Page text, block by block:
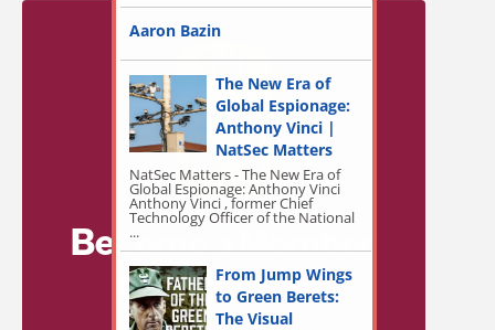
Become a Member
for Exclusive
Aaron Bazin
The New Era of
Global Espionage:
Anthony Vinci |
NatSec Matters
NatSec Matters - The New Era of
Global Espionage: Anthony Vinci
Anthony Vinci , former Chief
Technology Officer of the National
...
From Jump Wings
to Green Berets:
The Visual